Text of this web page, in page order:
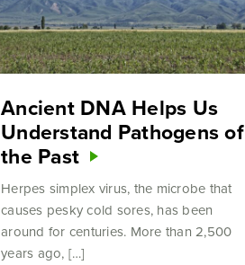
Ancient DNA Helps Us
Understand Pathogens of
the Past
Herpes simplex virus, the microbe that
causes pesky cold sores, has been
around for centuries. More than 2,500
years ago, […]